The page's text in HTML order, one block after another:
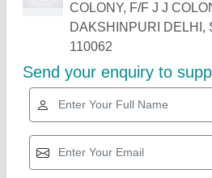
Related Products